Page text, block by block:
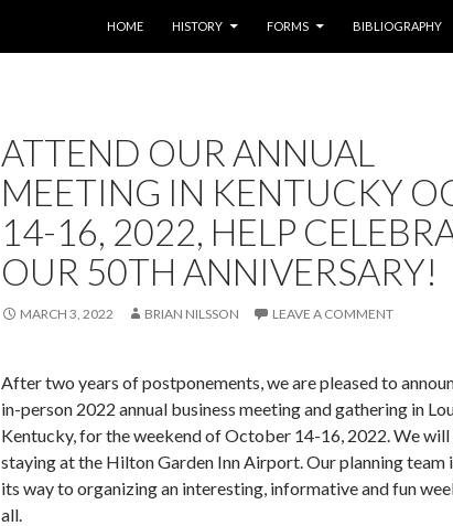
HOME
HISTORY FORMS BIBLIOGRAPHY
ATTEND OUR ANNUAL
MEETING IN KENTUCKY
14-16, 2022, HELP
OUR 50TH ANNIVERSARY!
MARCH 3, 2022 BRIAN NILSSON LEAVE A COMMENT
After two years of postponements, we are pleased to
in-person 2022 annual business meeting and gathering in
Kentucky, for the weekend of October 14-16, 2022. We will
staying at the Hilton Garden Inn Airport. Our planning team
its way to organizing an interesting, informative and fun
all.